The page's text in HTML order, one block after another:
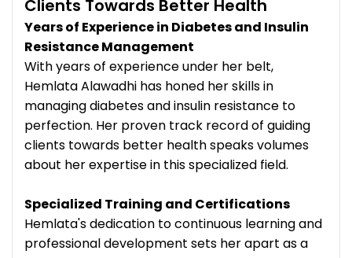
Clients Towards Better Health
Years of Experience in Diabetes and Insulin
Resistance Management
With years of experience under her belt,
Hemlata Alawadhi has honed her skills in
managing diabetes and insulin resistance to
perfection. Her proven track record of guiding
clients towards better health speaks volumes
about her expertise in this specialized field.
Specialized Training and Certifications
Hemlata's dedication to continuous learning and
professional development sets her apart as a